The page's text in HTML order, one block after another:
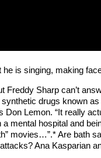
is singing, making
Freddy Sharp can’t
drugs known as
Don Lemon. “It really
a mental hospital and
movies…”.* Are bath
Ana Kasparian